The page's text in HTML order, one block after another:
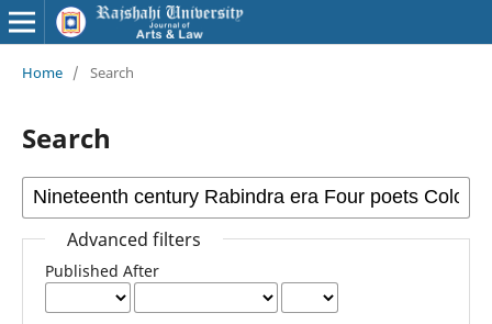
Home / Search
Search
Advanced filters
Published After